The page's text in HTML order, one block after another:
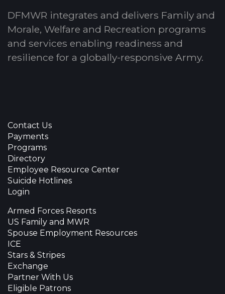
DFMWR integrates and delivers Family and
Morale, Welfare and Recreation programs
and services enabling readiness and
resilience for a globally-responsive Army.
Contact Us
Payments
Programs
Directory
Employee Resource Center
Suicide Hotlines
Login
Armed Forces Resorts
US Family and MWR
Spouse Employment Resources
ICE
Stars & Stripes
Exchange
Partner With Us
Eligible Patrons